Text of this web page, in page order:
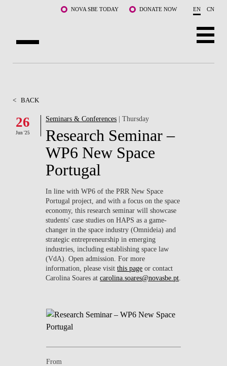
NOVA SBE TODAY DONATE NOW EN CN
FACULTY & RESEARCH
COMMUNITY
< BACK
26
Jun '25
Seminars & Conferences | Thursday
Research Seminar –
WP6 New Space
Portugal
In line with WP6 of the PRR New Space
Portugal project, and with a focus on the space
economy, this research seminar will showcase
students' case studies on HAPS as a game-
changer in the space industry (Omnideia) and
strategic entrepreneurship in emerging
industries, including establishing space law
(VdA). Open admission. For more
information, please visitthis page or contact
Carolina Soares atcarolina.soares@novasbe.pt
From